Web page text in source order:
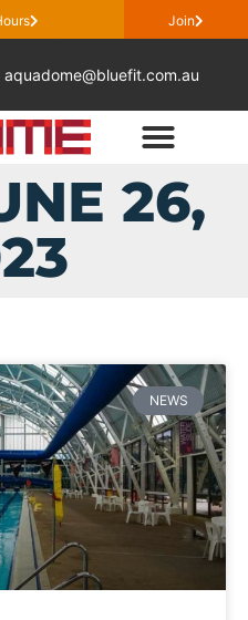
Join
aquadome@bluefit.com.au
26,
NEWS